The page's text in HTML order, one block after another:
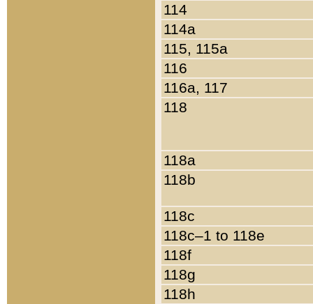
114
114a
115, 115a
116
116a, 117
118
118a
118b
118c
118c–1 to 118e
118f
118g
118h